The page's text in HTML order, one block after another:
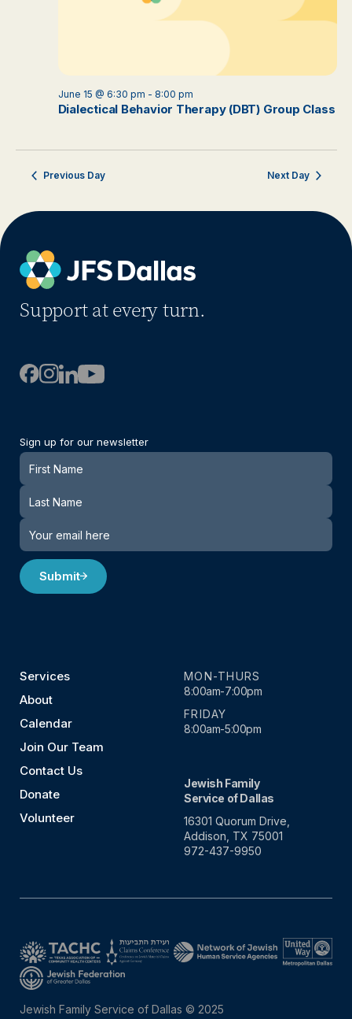
Dialectical Behavior Therapy (DBT) Group Class
June 15 @ 6:30 pm - 8:00 pm
Previous Day Next Day
Support at every turn.
Sign up for our newsletter
Newsletter
Submit
Services
About
Calendar
Join Our Team
Contact Us
Donate
Volunteer
MON-THURS
8:00am-7:00pm
FRIDAY
8:00am-5:00pm
Jewish Family
Service of Dallas
16301 Quorum Drive,
Addison, TX 75001
972-437-9950
Jewish Family Service of Dallas © 2025